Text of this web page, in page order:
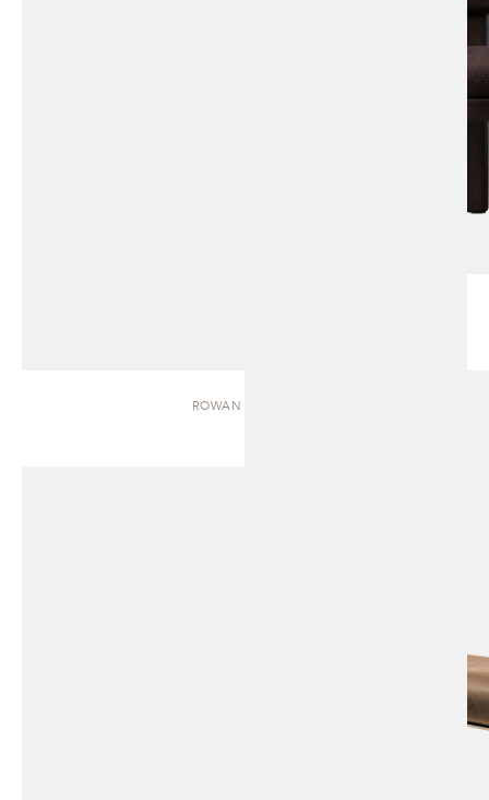
ROWAN | BENCH